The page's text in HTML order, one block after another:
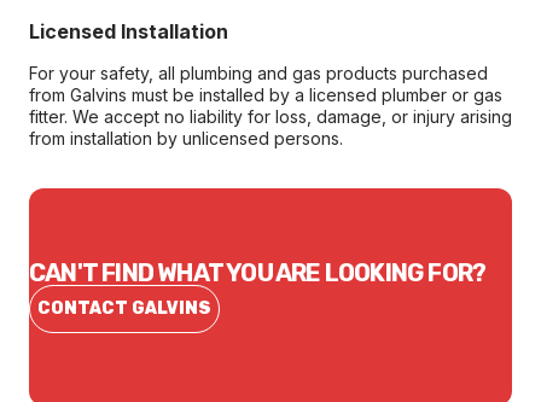
Licensed Installation
For your safety, all plumbing and gas products purchased
from Galvins must be installed by a licensed plumber or gas
fitter. We accept no liability for loss, damage, or injury arising
from installation by unlicensed persons.
CAN'T FIND WHAT YOU ARE LOOKING FOR?
CONTACT GALVINS